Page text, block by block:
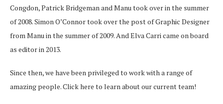
Congdon, Patrick Bridgeman and Manu took over in the summer
of 2008. Simon O’Connor took over the post of Graphic Designer
from Manu in the summer of 2009. And Elva Carri came on board
as editor in 2013.
Since then, we have been privileged to work with a range of
amazing people.Click here to learn about our current team!